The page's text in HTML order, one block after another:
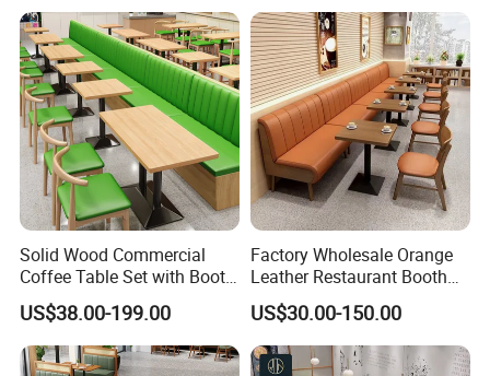
Solid Wood Commercial
Coffee Table Set with Booth
Seats for Restaurant &
Coffee Shop Dining/Living
Room Use Modern Design
US$38.00-199.00
Factory Wholesale Orange
Leather Restaurant Booth
Seating Wooden Coffee
Shop Restaurant Furniture
Set
US$30.00-150.00